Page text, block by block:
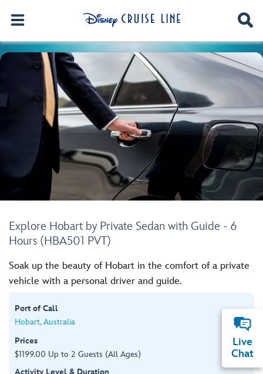
Explore Hobart by Private Sedan with Guide - 6
Hours (HBA501 PVT)
Soak up the beauty of Hobart in the comfort of a private
vehicle with a personal driver and guide.
Port of Call
Hobart, Australia
Prices
$1199.00 Up to 2 Guests (All Ages)
Activity Level & Duration
Live
Chat